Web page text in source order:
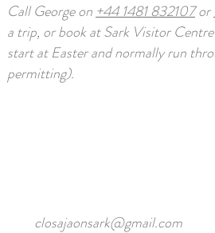
Call George on +44 1481 832107or
a trip, or book at Sark Visitor Centre
start at Easter and normally run
permitting).
closajaonsark@gmail.com